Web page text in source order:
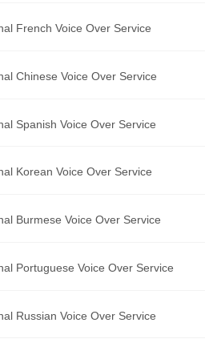
French Voice Over Service
Chinese Voice Over Service
Spanish Voice Over Service
Korean Voice Over Service
Burmese Voice Over Service
Portuguese Voice Over Service
Russian Voice Over Service